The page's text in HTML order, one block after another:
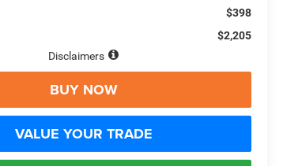
$398
$2,205
Disclaimers
BUY NOW
VALUE YOUR TRADE